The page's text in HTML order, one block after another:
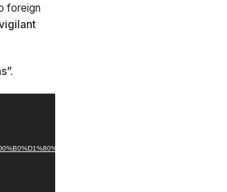
foreign